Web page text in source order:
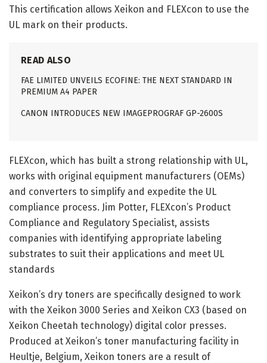
This certification allows Xeikon and FLEXcon to use the
UL mark on their products.
READ ALSO
FAE LIMITED UNVEILS ECOFINE: THE NEXT STANDARD IN
PREMIUM A4 PAPER
CANON INTRODUCES NEW IMAGEPROGRAF GP-2600S
FLEXcon, which has built a strong relationship with UL,
works with original equipment manufacturers (OEMs)
and converters to simplify and expedite the UL
compliance process. Jim Potter, FLEXcon’s Product
Compliance and Regulatory Specialist, assists
companies with identifying appropriate labeling
substrates to suit their applications and meet UL
standards
Xeikon’s dry toners are specifically designed to work
with the Xeikon 3000 Series and Xeikon CX3 (based on
Xeikon Cheetah technology) digital color presses.
Produced at Xeikon’s toner manufacturing facility in
Heultje, Belgium, Xeikon toners are a result of